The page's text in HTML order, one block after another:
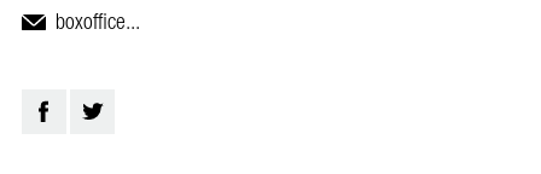
boxoffice...